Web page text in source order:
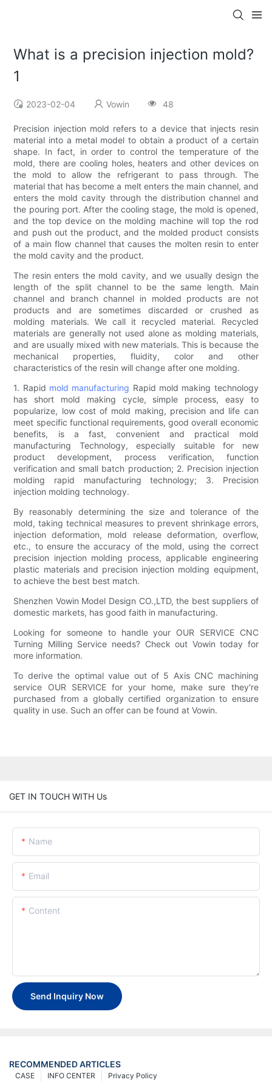
What is a precision injection mold?
1
2023-02-04 Vowin 48
Precision injection mold refers to a device that injects resin
material into a metal model to obtain a product of a certain
shape. In fact, in order to control the temperature of the
mold, there are cooling holes, heaters and other devices on
the mold to allow the refrigerant to pass through. The
material that has become a melt enters the main channel, and
enters the mold cavity through the distribution channel and
the pouring port. After the cooling stage, the mold is opened,
and the top device on the molding machine will top the rod
and push out the product, and the molded product consists
of a main flow channel that causes the molten resin to enter
the mold cavity and the product.
The resin enters the mold cavity, and we usually design the
length of the split channel to be the same length. Main
channel and branch channel in molded products are not
products and are sometimes discarded or crushed as
molding materials. We call it recycled material. Recycled
materials are generally not used alone as molding materials,
and are usually mixed with new materials. This is because the
mechanical properties, fluidity, color and other
characteristics of the resin will change after one molding.
1. Rapid mold manufacturing Rapid mold making technology
has short mold making cycle, simple process, easy to
popularize, low cost of mold making, precision and life can
meet specific functional requirements, good overall economic
benefits, is a fast, convenient and practical mold
manufacturing Technology, especially suitable for new
product development, process verification, function
verification and small batch production; 2. Precision injection
molding rapid manufacturing technology; 3. Precision
injection molding technology.
By reasonably determining the size and tolerance of the
mold, taking technical measures to prevent shrinkage errors,
injection deformation, mold release deformation, overflow,
etc., to ensure the accuracy of the mold, using the correct
precision injection molding process, applicable engineering
plastic materials and precision injection molding equipment,
to achieve the best best match.
Shenzhen Vowin Model Design CO.,LTD, the best suppliers of
domestic markets, has good faith in manufacturing.
Looking for someone to handle your OUR SERVICE CNC
Turning Milling Service needs? Check out Vowin today for
more information.
To derive the optimal value out of 5 Axis CNC machining
service OUR SERVICE for your home, make sure they're
purchased from a globally certified organization to ensure
quality in use. Such an offer can be found at Vowin.
GET IN TOUCH WITH Us
Name
Email
Content
Send Inquiry Now
RECOMMENDED ARTICLES
Privacy Policy
INFO CENTER
CASE